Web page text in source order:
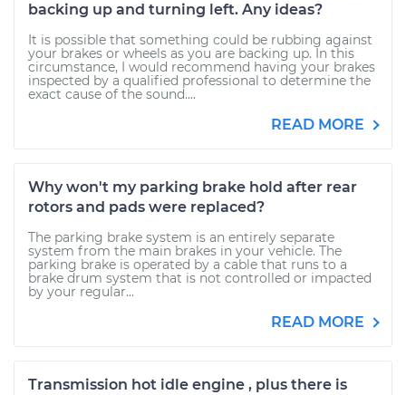
backing up and turning left. Any ideas?
It is possible that something could be rubbing against
your brakes or wheels as you are backing up. In this
circumstance, I would recommend having your brakes
inspected by a qualified professional to determine the
exact cause of the sound....
READ MORE
Why won't my parking brake hold after rear
rotors and pads were replaced?
The parking brake system is an entirely separate
system from the main brakes in your vehicle. The
parking brake is operated by a cable that runs to a
brake drum system that is not controlled or impacted
by your regular...
READ MORE
Transmission hot idle engine , plus there is